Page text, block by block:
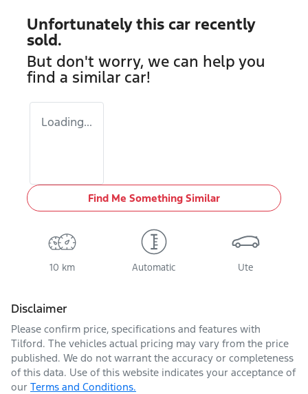
Unfortunately this car recently
sold.
But don't worry, we can help you
find a similar car!
Loading...
Find Me Something Similar
10 km Automatic Ute
Disclaimer
Please confirm price, specifications and features with
Tilford. The vehicles actual pricing may vary from the price
published. We do not warrant the accuracy or completeness
of this data. Use of this website indicates your acceptance of
our Terms and Conditions.